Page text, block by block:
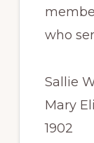
who
Sallie
Mary
1902